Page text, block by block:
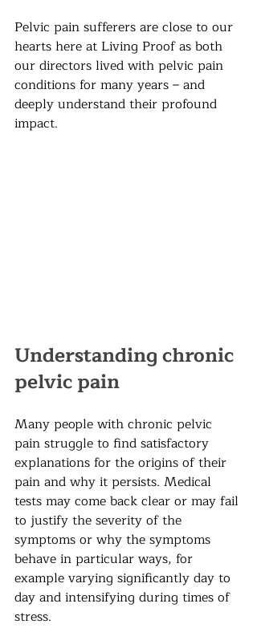
Pelvic pain sufferers are close to our
hearts here at Living Proof as both
our directors lived with pelvic pain
conditions for many years – and
deeply understand their profound
impact.
Understanding chronic
pelvic pain
Many people with chronic pelvic
pain struggle to find satisfactory
explanations for the origins of their
pain and why it persists. Medical
tests may come back clear or may fail
to justify the severity of the
symptoms or why the symptoms
behave in particular ways, for
example varying significantly day to
day and intensifying during times of
stress.